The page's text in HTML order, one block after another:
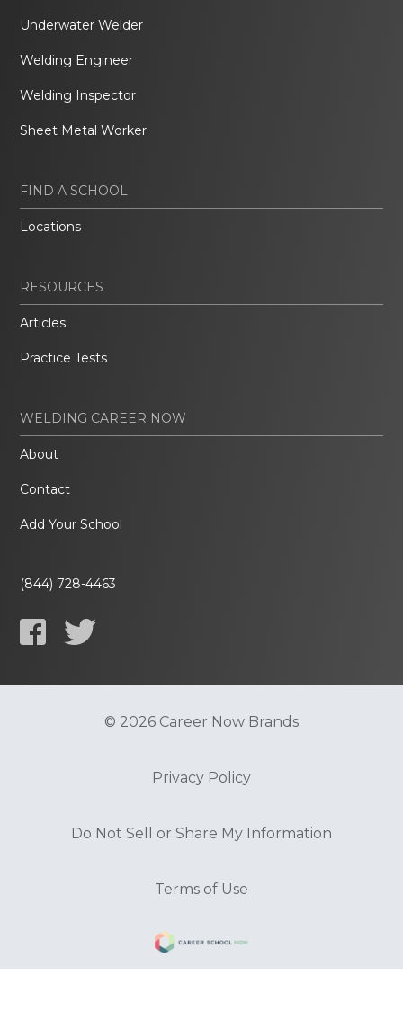
Underwater Welder
Welding Engineer
Welding Inspector
Sheet Metal Worker
FIND A SCHOOL
Locations
RESOURCES
Articles
Practice Tests
WELDING CAREER NOW
About
Contact
Add Your School
(844) 728-4463
© 2026 Career Now Brands
Privacy Policy
Do Not Sell or Share My Information
Terms of Use